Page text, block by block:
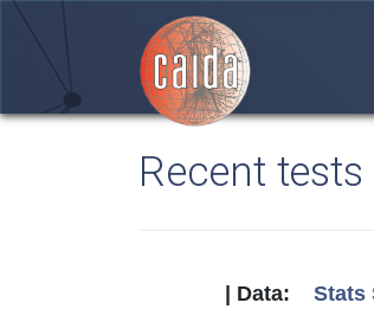
Recent tests
| Data: Stats